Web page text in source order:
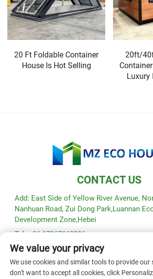
20 Ft Foldable Container
House Is Hot Selling
20ft/
Luxury
CONTACT US
Add: East Side of Yellow River Avenue,
Nanhuan Road, Zui Dong Park,Luannan
Development Zone,Hebei
Tel: +86-17367662336
E-mail: [email protected]
We value your privacy
We use cookies and similar tools to provide our
don't want to accept all cookies, click